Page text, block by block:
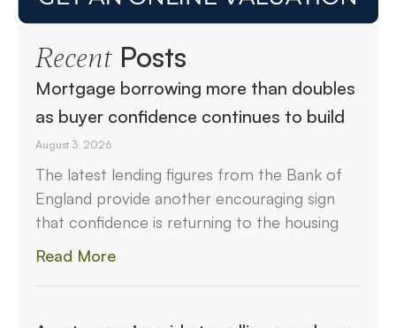
RecentPosts
Mortgage borrowing more than doubles
as buyer confidence continues to build
August 3, 2026
The latest lending figures from the Bank of
England provide another encouraging sign
that confidence is returning to the housing
Read More